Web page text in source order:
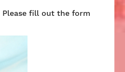
Please fill out the form